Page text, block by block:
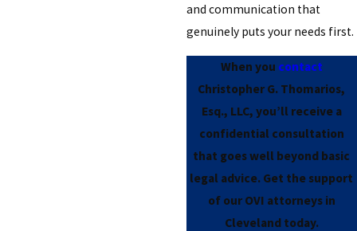
and communication that
genuinely puts your needs first.
When you contact
Christopher G. Thomarios,
Esq., LLC, you’ll receive a
confidential consultation
that goes well beyond basic
legal advice. Get the support
of our OVI attorneys in
Cleveland today.